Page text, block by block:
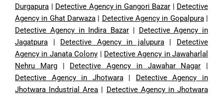
Durgapura
Detective Agency in Gangori Bazar
Detective
Agency in Ghat Darwaza
Detective Agency in Gopalpura|
Detective Agency in Indira Bazar
Detective Agency in
Jagatpura
Detective Agency in jalupura| Detective
Agency in Janata Colony
Detective Agency in Jawaharlal
Nehru Marg| Detective Agency in Jawahar Nagar
Detective Agency in Jhotwara| Detective Agency in
Jhotwara Industrial Area
Detective Agency in Jhotwara